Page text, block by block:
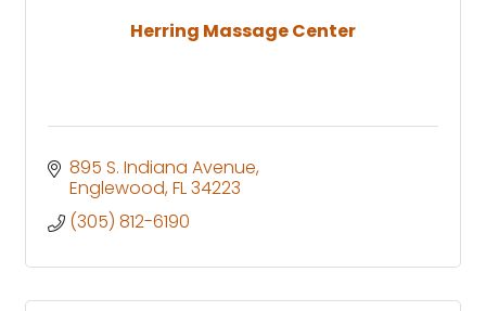
Herring Massage Center
895 S. Indiana Avenue
Englewood FL34223
(305) 812-6190